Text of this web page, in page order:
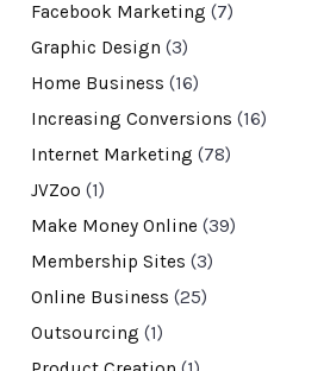
Facebook Marketing (7)
Graphic Design (3)
Home Business (16)
Increasing Conversions (16)
Internet Marketing (78)
JVZoo (1)
Make Money Online (39)
Membership Sites (3)
Online Business (25)
Outsourcing (1)